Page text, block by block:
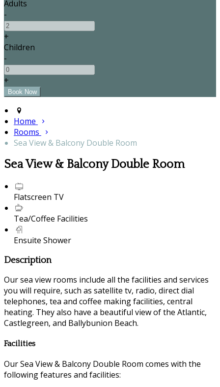
Adults
-
+
Children
-
+
Home
Rooms
Sea View & Balcony Double Room
Sea View & Balcony Double Room
Flatscreen TV
Tea/Coffee Facilities
Ensuite Shower
Description
Our sea view rooms include all the facilities and services
you will require, such as satellite tv, radio, direct dial
telephones, tea and coffee making facilities, central
heating. They also have a beautiful view of the Atlantic,
Castlegreen, and Ballybunion Beach.
Facilities
Our Sea View & Balcony Double Room comes with the
following features and facilities: